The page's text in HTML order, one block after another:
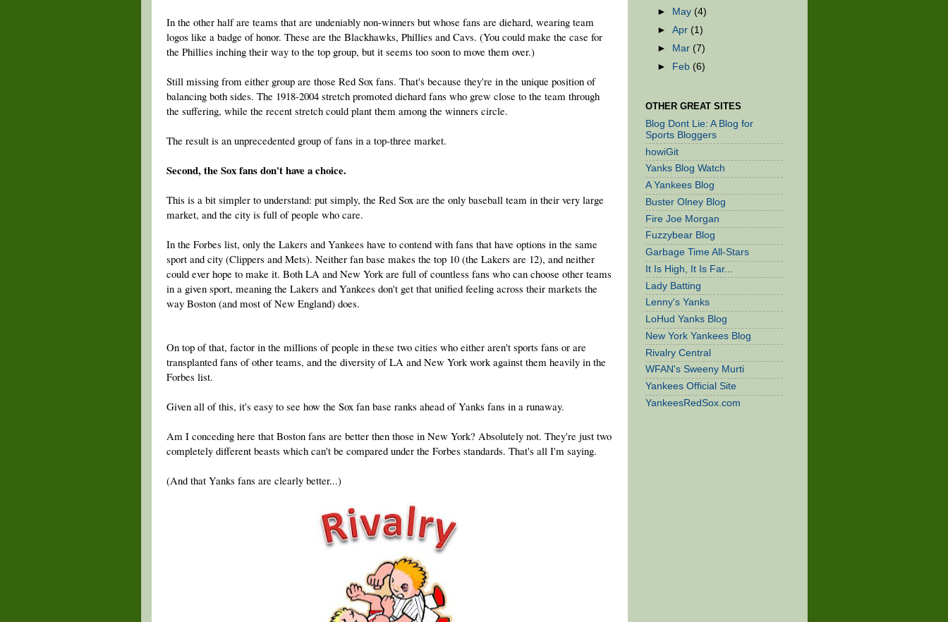
In the other half are teams that are undeniably non-winners but whose fans are diehard, wearing team
logos like a badge of honor. These are the Blackhawks, Phillies and Cavs. (You could make the case for
the Phillies inching their way to the top group, but it seems too soon to move them over.)
Still missing from either group are those Red Sox fans. That's because they're in the unique position of
balancing both sides. The 1918-2004 stretch promoted diehard fans who grew close to the team through
the suffering, while the recent stretch could plant them among the winners circle.
The result is an unprecedented group of fans in a top-three market.
Second, the Sox fans don't have a choice.
This is a bit simpler to understand: put simply, the Red Sox are the only baseball team in their very large
market, and the city is full of people who care.
In the Forbes list, only the Lakers and Yankees have to contend with fans that have options in the same
sport and city (Clippers and Mets). Neither fan base makes the top 10 (the Lakers are 12), and neither
could ever hope to make it. Both LA and New York are full of countless fans who can choose other teams
in a given sport, meaning the Lakers and Yankees don't get that unified feeling across their markets the
way Boston (and most of New England) does.
On top of that, factor in the millions of people in these two cities who either aren't sports fans or are
transplanted fans of other teams, and the diversity of LA and New York work against them heavily in the
Forbes list.
Given all of this, it's easy to see how the Sox fan base ranks ahead of Yanks fans in a runaway.
Am I conceding here that Boston fans are better then those in New York? Absolutely not. They're just two
completely different beasts which can't be compared under the Forbes standards. That's all I'm saying.
(And that Yanks fans are clearly better...)
► May (4)
► Apr (1)
►
Mar (7)
►
Feb (6)
OTHER GREAT SITES
Blog Dont Lie: A Blog for
Sports Bloggers
howiGit
Yanks Blog Watch
A Yankees Blog
Buster Olney Blog
Fire Joe Morgan
Fuzzybear Blog
Garbage Time All-Stars
It Is High, It Is Far...
Lady Batting
Lenny's Yanks
LoHud Yanks Blog
New York Yankees Blog
Rivalry Central
WFAN's Sweeny Murti
Yankees Official Site
YankeesRedSox.com